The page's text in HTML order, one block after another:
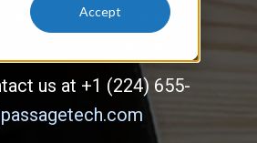
Accept
Time, Risks and
us at +1 (224) 655-